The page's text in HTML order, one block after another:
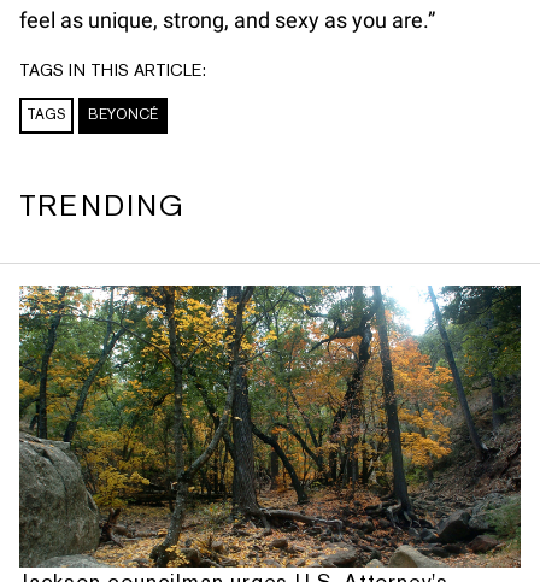
feel as unique, strong, and sexy as you are.”
TAGS IN THIS ARTICLE:
TAGS BEYONCÉ
TRENDING